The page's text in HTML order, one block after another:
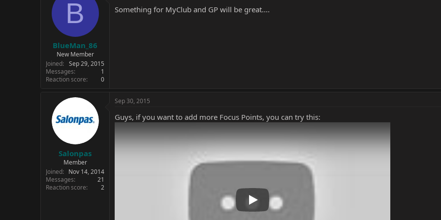
B
BlueMan_86
New Member
Joined
Sep 29, 2015
Messages
1
Reaction score
0
Something for MyClub and GP will be great....
Salonpas
Member
Joined
Nov 14, 2014
Messages
21
Reaction score
2
Sep 30, 2015
Guys, if you want to add more Focus Points, you can try this:
Play